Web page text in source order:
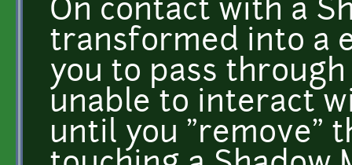
On contact with a
transformed into a
you to pass
unable to interact
until you "remove"